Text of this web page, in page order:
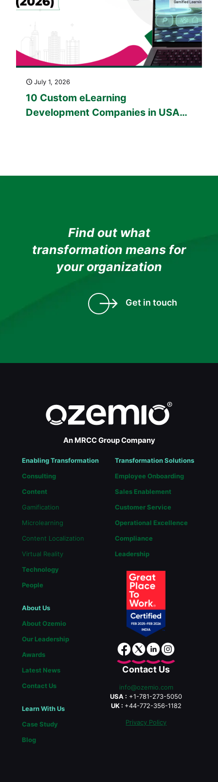
July 1, 2026
10 Custom eLearning
Development Companies in USA
Find out what
transformation means for
your organization
Get in touch
An MRCC Group Company
Enabling Transformation
Consulting
Content
Gamification
Microlearning
Content Localization
Virtual Reality
Technology
People
Transformation Solutions
Employee Onboarding
Sales Enablement
Customer Service
Operational Excellence
Compliance
Leadership
About Us
About Ozemio
Our Leadership
Awards
Latest News
Contact Us
Learn With Us
Case Study
Blog
Contact Us
info@ozemio.com
USA : +1-781-273-5050
UK : +44-772-356-1182
Privacy Policy